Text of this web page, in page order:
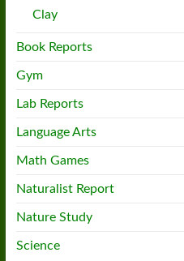
Clay
Book Reports
Gym
Lab Reports
Language Arts
Math Games
Naturalist Report
Nature Study
Science